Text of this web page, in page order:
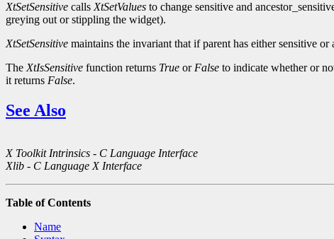
XtSetSensitive calls XtSetValues to change sensitive and
greying out or stippling the widget).
XtSetSensitive maintains the invariant that if parent has either sensitive or
The XtIsSensitive function returns True or False to indicate whether or
it returns False.
See Also
X Toolkit Intrinsics - C Language Interface
Xlib - C Language X Interface
Table of Contents
Name